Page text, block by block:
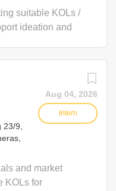
suitable KOLs /
ideation and
are completed
compile
Assist in preparing
reports - Maintain
list - Onsite
weekend if
Aug 04, 2026
Intern
9,
and market
KOLs for